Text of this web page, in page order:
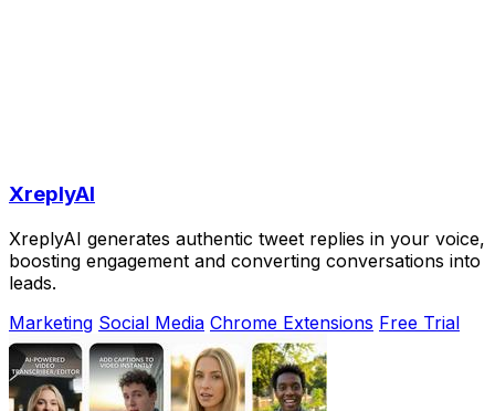
XreplyAI
XreplyAI generates authentic tweet replies in your voice,
boosting engagement and converting conversations into
leads.
Marketing Social Media Chrome Extensions Free Trial